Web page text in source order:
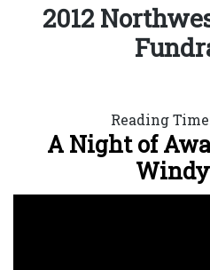
2012
Reading
A Night of